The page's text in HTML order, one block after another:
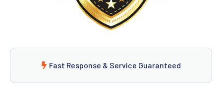
Fast Response & Service Guaranteed